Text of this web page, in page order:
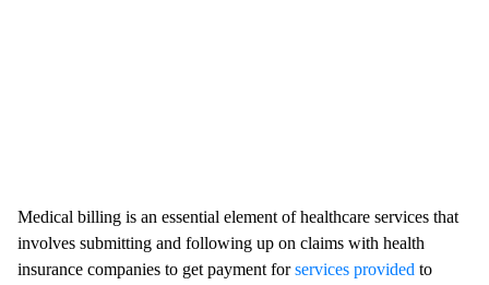
Medical billing is an essential element of healthcare services that
involves submitting and following up on claims with health
insurance companies to get payment forservices provided to